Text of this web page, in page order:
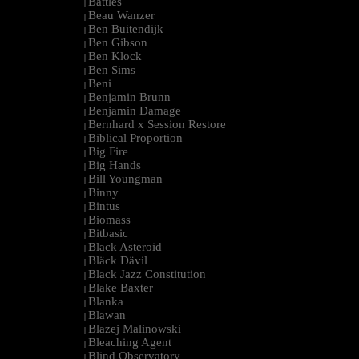
| Beau Wanzer
| Ben Buitendijk
| Ben Gibson
| Ben Klock
| Ben Sims
| Beni
| Benjamin Brunn
| Benjamin Damage
| Bernhard x Session Restore
| Biblical Proportion
| Big Fire
| Big Hands
| Bill Youngman
| Binny
| Bintus
| Biomass
| Bitbasic
| Black Asteroid
| Bläck Dävil
| Black Jazz Constitution
| Blake Baxter
| Blanka
| Blawan
| Blazej Malinowski
| Bleaching Agent
| Blind Observatory